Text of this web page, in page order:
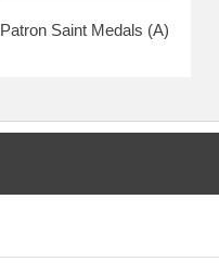
Patron Saint Medals (A)